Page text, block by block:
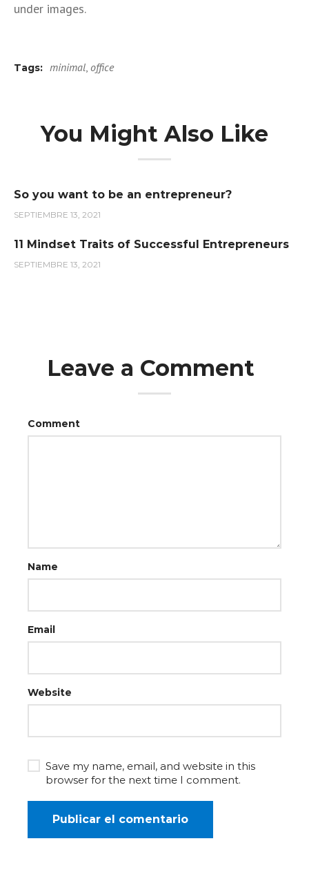
under images.
Tags: minimal, office
You Might Also Like
So you want to be an entrepreneur?
SEPTIEMBRE 13, 2021
11 Mindset Traits of Successful Entrepreneurs
SEPTIEMBRE 13, 2021
Leave a Comment
Comment
Name
Email
Website
Save my name, email, and website in this
browser for the next time I comment.